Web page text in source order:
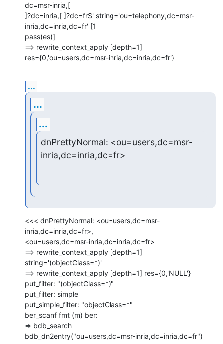
dc=msr-inria,[
]?dc=inria,[ ]?dc=fr$' string='ou=telephony,dc=msr-
inria,dc=inria,dc=fr' [1
pass(es)]
==> rewrite_context_apply [depth=1]
res={0,'ou=users,dc=msr-inria,dc=inria,dc=fr'}
...
...
...
dnPrettyNormal: <ou=users,dc=msr-
inria,dc=inria,dc=fr>
<<< dnPrettyNormal: <ou=users,dc=msr-
inria,dc=inria,dc=fr>,
<ou=users,dc=msr-inria,dc=inria,dc=fr>
==> rewrite_context_apply [depth=1]
string='(objectClass=*)'
==> rewrite_context_apply [depth=1] res={0,'NULL'}
put_filter: "(objectClass=*)"
put_filter: simple
put_simple_filter: "objectClass=*"
ber_scanf fmt (m) ber:
=> bdb_search
bdb_dn2entry("ou=users,dc=msr-inria,dc=inria,dc=fr")